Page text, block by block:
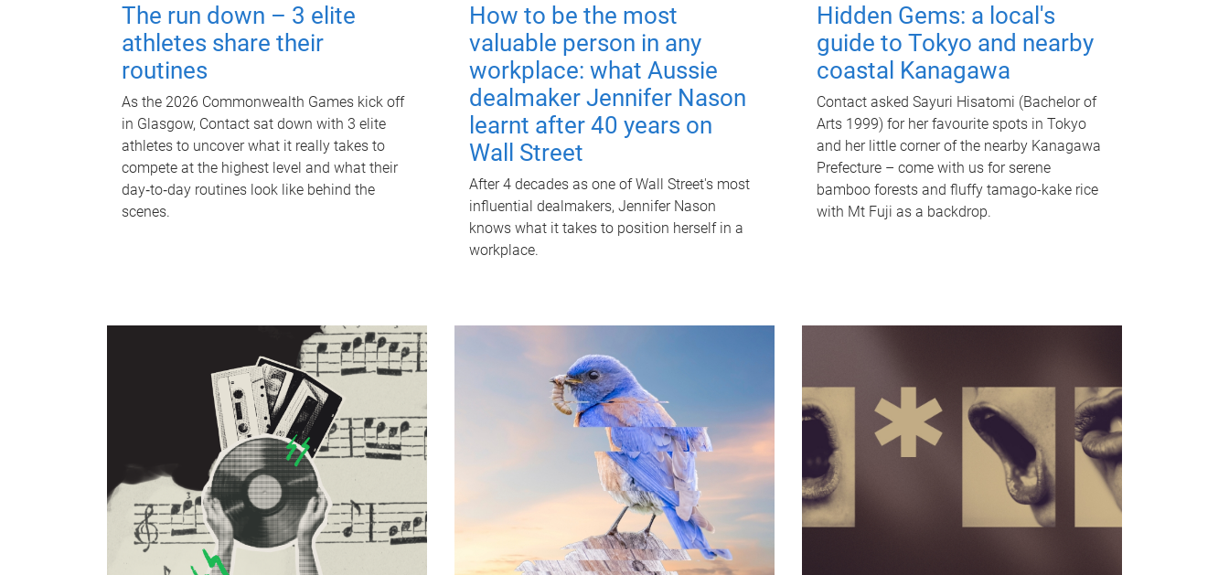
The run down – 3 elite
athletes share their
routines
As the 2026 Commonwealth Games kick off
in Glasgow, Contact sat down with 3 elite
athletes to uncover what it really takes to
compete at the highest level and what their
day‑to‑day routines look like behind the
scenes.
How to be the most
valuable person in any
workplace: what Aussie
dealmaker Jennifer Nason
learnt after 40 years on
Wall Street
After 4 decades as one of Wall Street's most
influential dealmakers, Jennifer Nason
knows what it takes to position herself in a
workplace.
Hidden Gems: a local's
guide to Tokyo and nearby
coastal Kanagawa
Contact asked Sayuri Hisatomi (Bachelor of
Arts 1999) for her favourite spots in Tokyo
and her little corner of the nearby Kanagawa
Prefecture – come with us for serene
bamboo forests and fluffy tamago-kake rice
with Mt Fuji as a backdrop.